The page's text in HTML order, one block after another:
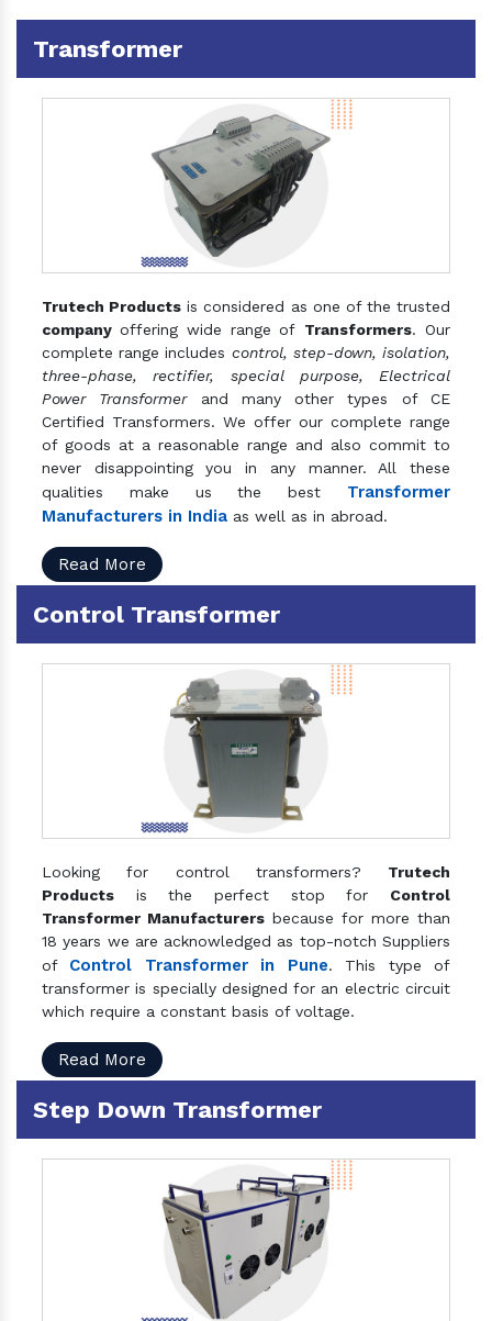
Transformer
Trutech Products is considered as one of the trusted
company offering wide range of Transformers. Our
complete range includes control, step-down, isolation,
three-phase, rectifier, special purpose, Electrical
Power Transformerand many other types of CE
Certified Transformers. We offer our complete range
of goods at a reasonable range and also commit to
never disappointing you in any manner. All these
qualities make us the best Transformer
Manufacturers in India as well as in abroad.
Read More
Control Transformer
Looking for control transformers? Trutech
Products is the perfect stop for Control
Transformer Manufacturers because for more than
18 years we are acknowledged as top-notch Suppliers
of Control Transformer in Pune. This type of
transformer is specially designed for an electric circuit
which require a constant basis of voltage.
Read More
Step Down Transformer